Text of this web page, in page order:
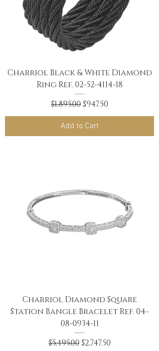
Charriol Black & White Diamond
Ring Ref. 02-52-4114-18
Regular Price
$1,895.00 Sale Price
$947.50
Add to Cart
Charriol Diamond Square
Station Bangle Bracelet Ref. 04-
08-0934-11
Regular Price
$5,495.00 Sale Price
$2,747.50